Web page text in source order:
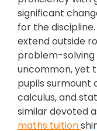
significant
for the
extend outside
problem-solving
uncommon, yet
pupils surmount
calculus, and
similar devoted
maths tuition